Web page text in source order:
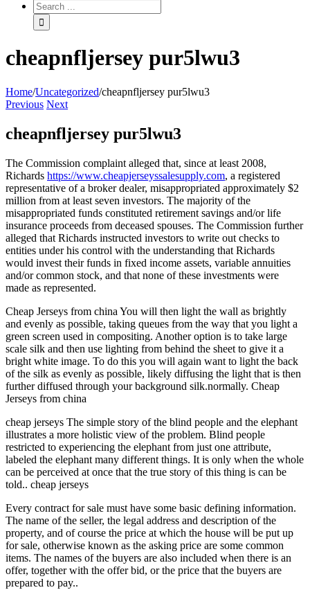
cheapnfljersey pur5lwu3
Home/Uncategorized/cheapnfljersey pur5lwu3
Previous Next
cheapnfljersey pur5lwu3
The Commission complaint alleged that, since at least 2008,
Richards https://www.cheapjerseyssalesupply.com, a registered
representative of a broker dealer, misappropriated approximately $2
million from at least seven investors. The majority of the
misappropriated funds constituted retirement savings and/or life
insurance proceeds from deceased spouses. The Commission further
alleged that Richards instructed investors to write out checks to
entities under his control with the understanding that Richards
would invest their funds in fixed income assets, variable annuities
and/or common stock, and that none of these investments were
made as represented.
Cheap Jerseys from china You will then light the wall as brightly
and evenly as possible, taking queues from the way that you light a
green screen used in compositing. Another option is to take large
scale silk and then use lighting from behind the sheet to give it a
bright white image. To do this you will again want to light the back
of the silk as evenly as possible, likely diffusing the light that is then
further diffused through your background silk.normally. Cheap
Jerseys from china
cheap jerseys The simple story of the blind people and the elephant
illustrates a more holistic view of the problem. Blind people
restricted to experiencing the elephant from just one attribute,
labeled the elephant many different things. It is only when the whole
can be perceived at once that the true story of this thing is can be
told.. cheap jerseys
Every contract for sale must have some basic defining information.
The name of the seller, the legal address and description of the
property, and of course the price at which the house will be put up
for sale, otherwise known as the asking price are some common
items. The names of the buyers are also included when there is an
offer, together with the offer bid, or the price that the buyers are
prepared to pay..